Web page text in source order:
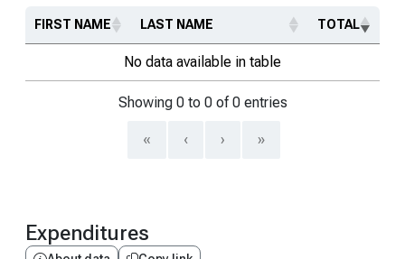
FIRST NAME LAST NAME TOTAL
No data available in table
Showing 0 to 0 of 0 entries
« ‹ › »
Expenditures